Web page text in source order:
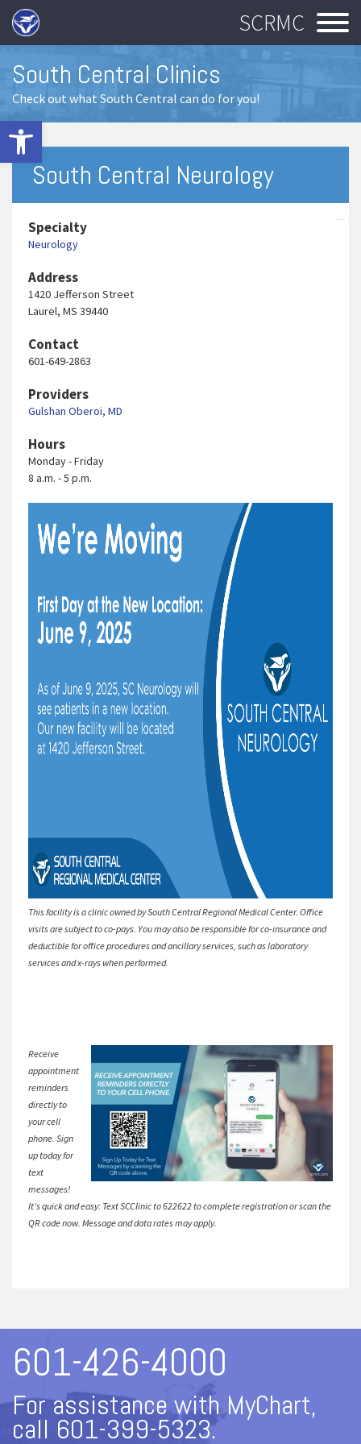
Open toolbar
SCRMC
South Central Clinics
Check out what South Central can do for you!
South Central Neurology
Specialty
Neurology
Address
1420 Jefferson Street
Laurel, MS 39440
Contact
601-649-2863
Providers
Gulshan Oberoi, MD
Hours
Monday - Friday
8 a.m. - 5 p.m.
This facility is a clinic owned by South Central Regional Medical Center. Office
visits are subject to co-pays. You may also be responsible for co-insurance and
deductible for office procedures and ancillary services, such as laboratory
services and x-rays when performed.
Receive
appointment
reminders
directly to
your cell
phone. Sign
up today for
text
messages!
It’s quick and easy: Text SCClinic to 622622 to complete registration or scan the
QR code now. Message and data rates may apply.
601-426-4000
For assistance with MyChart,
call 601-399-5323.